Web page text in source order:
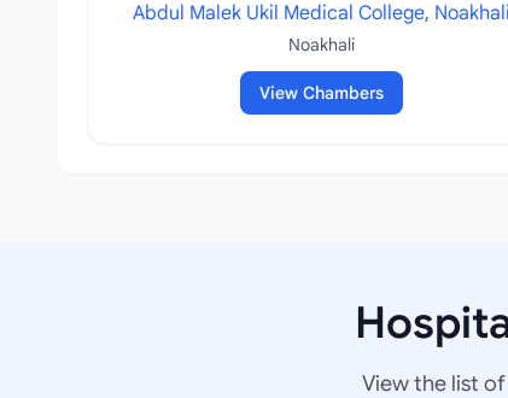
Abdul Malek Ukil Medical College, Noakhali
Noakhali
View Chambers
View the list